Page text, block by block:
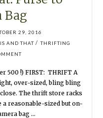
Bag
29, 2016
AND THAT / THRIFTING
500 !) FIRST: THRIFT A
over-sized, bling bling
The thrift store racks
a reasonable-sized but on-
bag …